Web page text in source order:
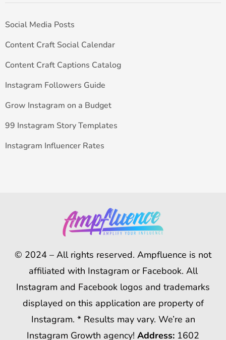
Social Media Posts
Content Craft Social Calendar
Content Craft Captions Catalog
Instagram Followers Guide
Grow Instagram on a Budget
99 Instagram Story Templates
Instagram Influencer Rates
© 2024 – All rights reserved. Ampfluence is not
affiliated with Instagram or Facebook. All
Instagram and Facebook logos and trademarks
displayed on this application are property of
Instagram. * Results may vary. We’re an
Instagram Growth agency! Address: 1602